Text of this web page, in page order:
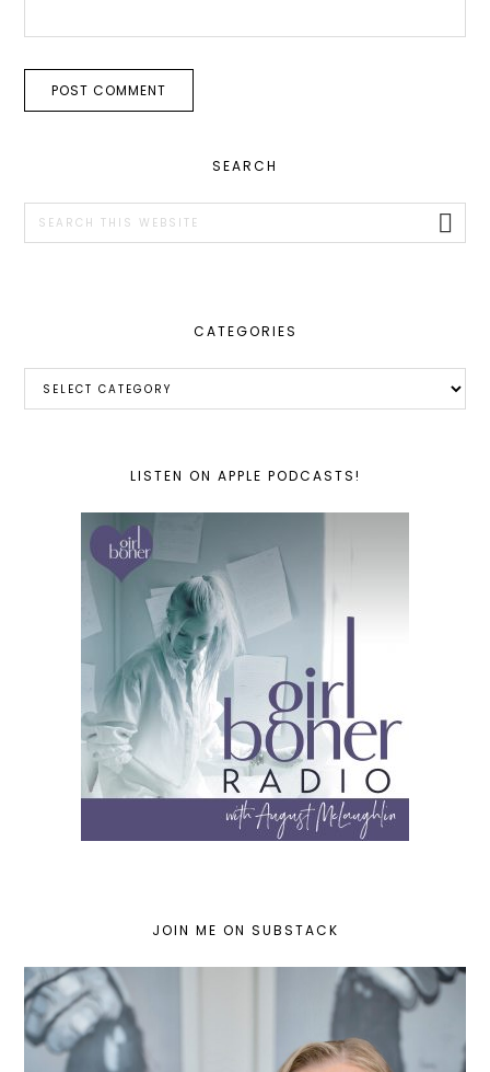
SIDEBAR
SEARCH
this
CATEGORIES
LISTEN ON APPLE PODCASTS!
JOIN ME ON SUBSTACK